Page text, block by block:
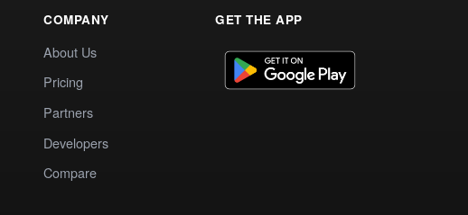
COMPANY
About Us
Pricing
Partners
Developers
Compare
GET THE APP